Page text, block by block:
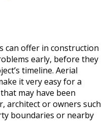
can offer in construction
early, before they
timeline. Aerial
it very easy for a
may have been
architect or owners such
boundaries or nearby